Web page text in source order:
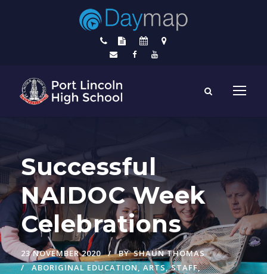
Successful
NAIDOC Week
Celebrations
23 NOVEMBER 2020 BY SHAUN THOMAS
ABORIGINAL EDUCATION, ARTS, STAFF,